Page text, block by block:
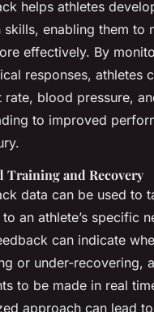
helps athletes
skills, enabling them to
effectively. By
responses, athletes
rate, blood pressure,
to improved
Training and Recovery
data can be used to
an athlete’s specific
can indicate
or under-recovering,
to be made in real
approach can lead